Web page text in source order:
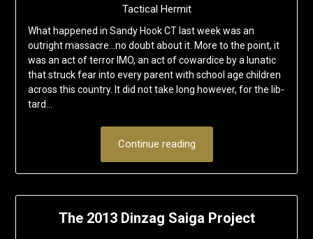
Tactical Hermit
What happened in Sandy Hook CT last week was an
outright massacre…no doubt about it. More to the point, it
was an act of terror IMO, an act of cowardice by a lunatic
that struck fear into every parent with school age children
across this country. It did not take long however, for the lib-
tard…
Continue reading
The 2013 Dinzag Saiga Project